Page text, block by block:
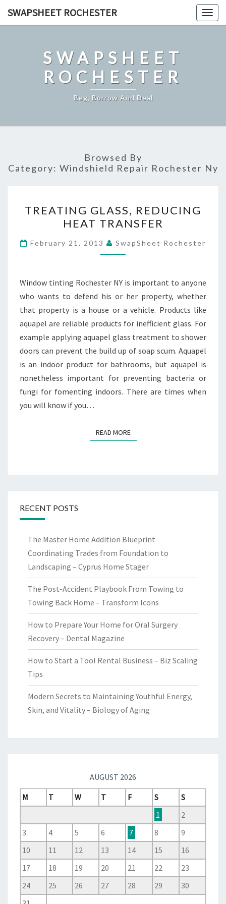
SWAPSHEET ROCHESTER
SWAPSHEET
ROCHESTER
Beg, Borrow And Deal
Browsed By
Category: Windshield Repair Rochester Ny
GLASS,
REDUCING
HEAT
TRANSFER
TREATING GLASS, REDUCING
HEAT TRANSFER
February 21, 2013 SwapSheet Rochester
Window tinting Rochester NY is important to anyone
who wants to defend his or her property, whether
that property is a house or a vehicle. Products like
aquapel are reliable products for inefficient glass. For
example applying aquapel glass treatment to shower
doors can prevent the build up of soap scum. Aquapel
is an indoor product for bathrooms, but aquapel is
nonetheless important for preventing bacteria or
fungi for fomenting indoors. There are times when
you will know if you…
READ MOREREAD MORE
RECENT POSTS
The Master Home Addition Blueprint
Coordinating Trades from Foundation to
Landscaping – Cyprus Home Stager
The Post-Accident Playbook From Towing to
Towing Back Home – Transform Icons
How to Prepare Your Home for Oral Surgery
Recovery – Dental Magazine
How to Start a Tool Rental Business – Biz Scaling
Tips
Modern Secrets to Maintaining Youthful Energy,
Skin, and Vitality – Biology of Aging
AUGUST 2026
M
T W T F S
S
1
2
3
4 5 6 7 8
9
10
11 12 13 14 15
16
17
18 19 20 21 22
23
24
25 26 27 28 29
30